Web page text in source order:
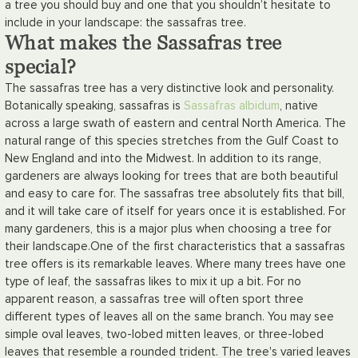
a tree you should buy and one that you shouldn’t hesitate to
include in your landscape: the sassafras tree.
What makes the Sassafras tree
special?
The sassafras tree has a very distinctive look and personality.
Botanically speaking, sassafras is Sassafras albidum, native
across a large swath of eastern and central North America. The
natural range of this species stretches from the Gulf Coast to
New England and into the Midwest. In addition to its range,
gardeners are always looking for trees that are both beautiful
and easy to care for. The sassafras tree absolutely fits that bill,
and it will take care of itself for years once it is established. For
many gardeners, this is a major plus when choosing a tree for
their landscape.One of the first characteristics that a sassafras
tree offers is its remarkable leaves. Where many trees have one
type of leaf, the sassafras likes to mix it up a bit. For no
apparent reason, a sassafras tree will often sport three
different types of leaves all on the same branch. You may see
simple oval leaves, two-lobed mitten leaves, or three-lobed
leaves that resemble a rounded trident. The tree's varied leaves